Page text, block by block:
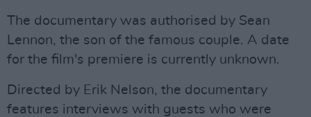
The documentary was authorised by Sean
Lennon, the son of the famous couple. A date
for the film's premiere is currently unknown.
Directed by Erik Nelson, the documentary
features interviews with guests who were